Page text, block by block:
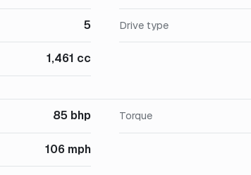
5 Drive type
1,461 cc
85 bhp Torque
106 mph